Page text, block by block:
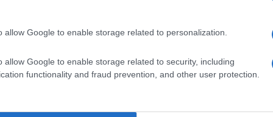
allow Google to enable storage related to personalization.
allow Google to enable storage related to security, including
functionality and fraud prevention, and other user protection.
Security Administrator of United States, (more info
) from Social
year. The gender associated with the name might be incorrect, as